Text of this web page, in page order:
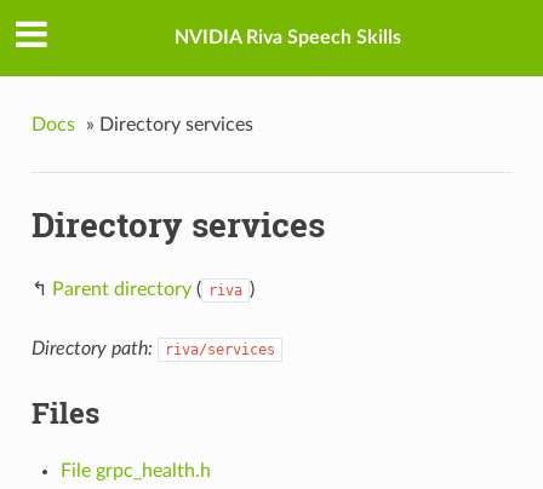
NVIDIA Riva Speech Skills
Docs » Directory services
Directory services
↰ Parent directory( riva )
Directory path: riva/services
Files
File grpc_health.h